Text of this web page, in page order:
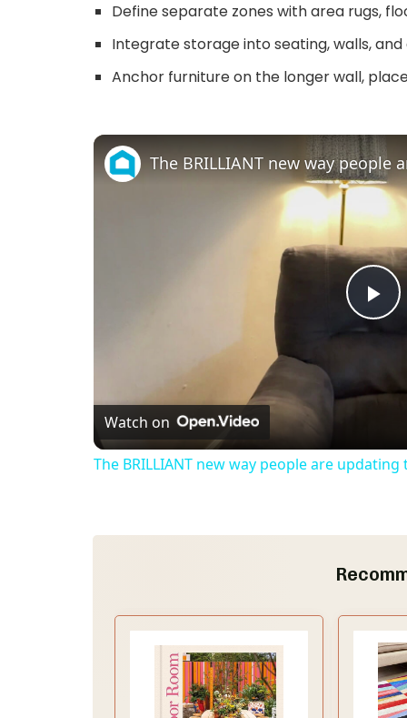
Define separate zones with area rugs,
Integrate storage into seating, walls,
Anchor furniture on the longer wall,
P
V
d
e
Watch on
The BRILLIANT new way people are